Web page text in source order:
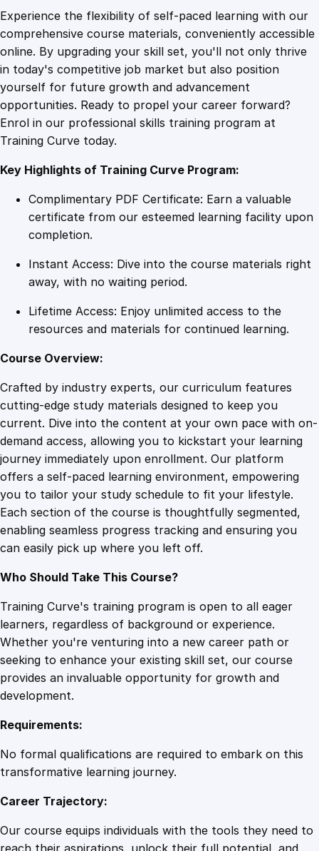
.
4
9
.
t
M
a
s
t
e
r
T
r
a
f
o
r
L
i
e
w
i
t
h
O
i
m
i
s
m
n
t
Experience the flexibility of self-paced learning with our
comprehensive course materials, conveniently accessible
online. By upgrading your skill set, you'll not only thrive
in today's competitive job market but also position
yourself for future growth and advancement
opportunities. Ready to propel your career forward?
Enrol in our professional skills training program at
Training Curve today.
Key Highlights of Training Curve Program:
Complimentary PDF Certificate: Earn a valuable
certificate from our esteemed learning facility upon
completion.
Instant Access: Dive into the course materials right
away, with no waiting period.
Lifetime Access: Enjoy unlimited access to the
resources and materials for continued learning.
Course Overview:
Crafted by industry experts, our curriculum features
cutting-edge study materials designed to keep you
current. Dive into the content at your own pace with on-
demand access, allowing you to kickstart your learning
journey immediately upon enrollment. Our platform
offers a self-paced learning environment, empowering
you to tailor your study schedule to fit your lifestyle.
Each section of the course is thoughtfully segmented,
enabling seamless progress tracking and ensuring you
can easily pick up where you left off.
Who Should Take This Course?
Training Curve's training program is open to all eager
learners, regardless of background or experience.
Whether you're venturing into a new career path or
seeking to enhance your existing skill set, our course
provides an invaluable opportunity for growth and
development.
Requirements:
No formal qualifications are required to embark on this
transformative learning journey.
Career Trajectory:
Our course equips individuals with the tools they need to